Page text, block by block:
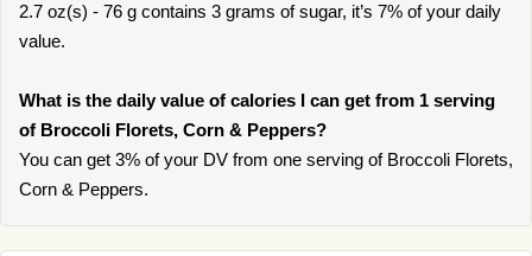
2.7 oz(s) - 76 g contains 3 grams of sugar, it’s 7% of your daily
value.
What is the daily value of calories I can get from 1 serving
of Broccoli Florets, Corn & Peppers?
You can get 3% of your DV from one serving of Broccoli Florets,
Corn & Peppers.